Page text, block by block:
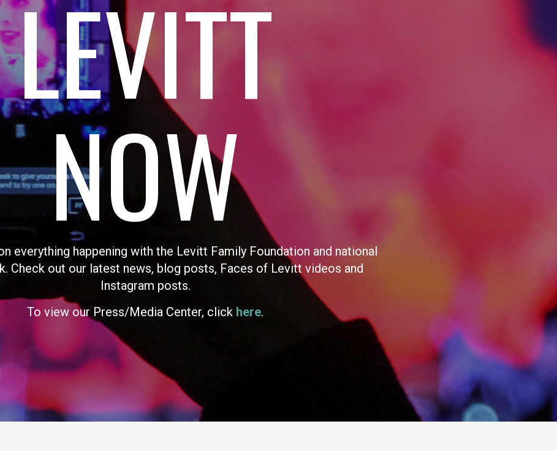
LEVITT
NOW
everything happening with the Levitt Family Foundation and national
Check out our latest news, blog posts, Faces of Levitt videos and
Instagram posts.
To view our Press/Media Center, click here.